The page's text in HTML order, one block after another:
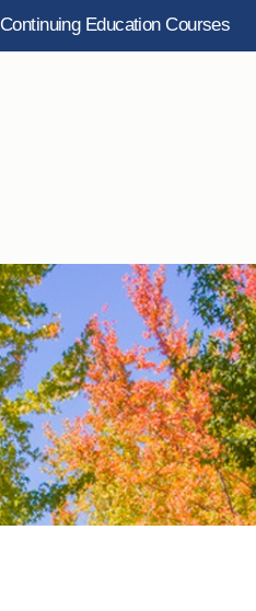
Continuing Education Courses